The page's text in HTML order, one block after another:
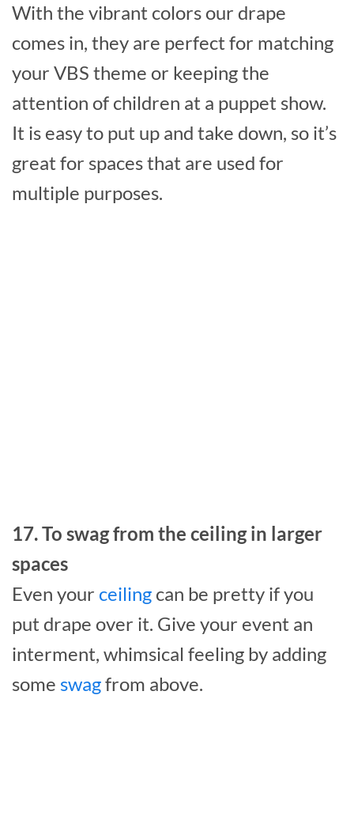
With the vibrant colors our drape
comes in, they are perfect for matching
your VBS theme or keeping the
attention of children at a puppet show.
It is easy to put up and take down, so it’s
great for spaces that are used for
multiple purposes.
17. To swag from the ceiling in larger
spaces
Even your ceiling can be pretty if you
put drape over it. Give your event an
interment, whimsical feeling by adding
some swagfrom above.